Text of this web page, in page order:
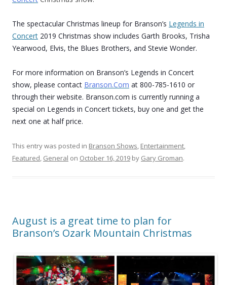
The spectacular Christmas lineup for Branson’s Legends in
Concert 2019 Christmas show includes Garth Brooks, Trisha
Yearwood, Elvis, the Blues Brothers, and Stevie Wonder.
For more information on Branson’s Legends in Concert
show, please contact Branson.Com at 800-785-1610 or
through their website. Branson.com is currently running a
special on Legends in Concert tickets, buy one and get the
next one at half price.
This entry was posted in Branson Shows, Entertainment,
Featured, General on October 16, 2019 by Gary Groman.
August is a great time to plan for
Branson’s Ozark Mountain Christmas